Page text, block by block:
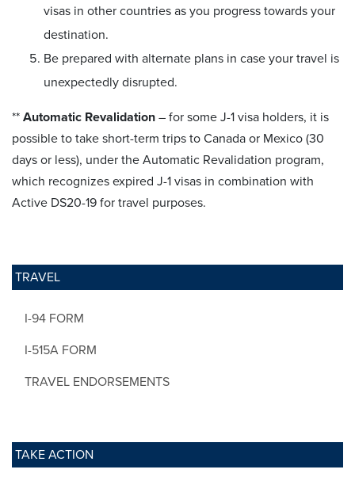
TRAVEL
I-94 FORM
I-515A FORM
TRAVEL ENDORSEMENTS
TAKE ACTION
visas in other countries as you progress towards your
destination.
Be prepared with alternate plans in case your travel is
unexpectedly disrupted.
** Automatic Revalidation – for some J-1 visa holders, it is
possible to take short-term trips to Canada or Mexico (30
days or less), under the Automatic Revalidation program,
which recognizes expired J-1 visas in combination with
Active DS20-19 for travel purposes.